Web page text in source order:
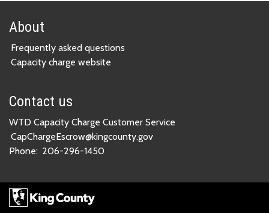
About
Frequently asked questions
Capacity charge website
Contact us
WTD Capacity Charge Customer Service
CapChargeEscrow@kingcounty.gov
Phone: 206-296-1450